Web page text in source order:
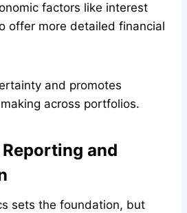
factors like interest
offer more detailed financial
and promotes
across portfolios.
and
sets the foundation, but